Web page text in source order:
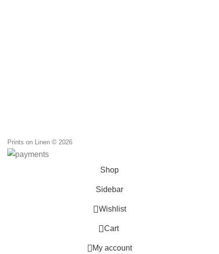
Prints on Linen © 2026
Shop
Sidebar
0Wishlist
0
Cart
My account